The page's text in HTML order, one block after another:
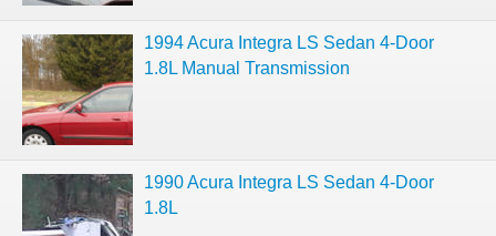
1994 Acura Integra LS Sedan 4-Door
1.8L Manual Transmission
1990 Acura Integra LS Sedan 4-Door
1.8L